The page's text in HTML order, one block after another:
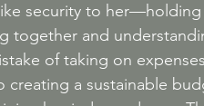
security to her—holding
together and
of taking on
creating a sustainable